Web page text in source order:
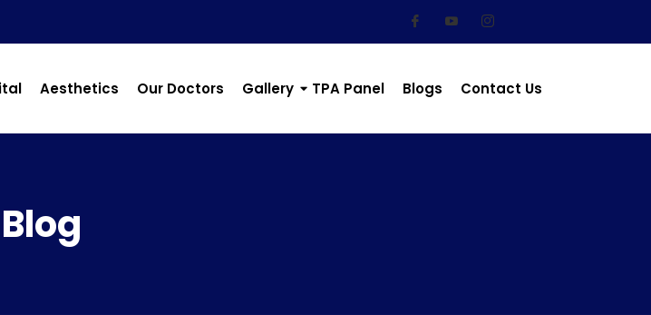
Aesthetics Our Doctors Gallery TPA Panel Blogs Contact Us
Blog